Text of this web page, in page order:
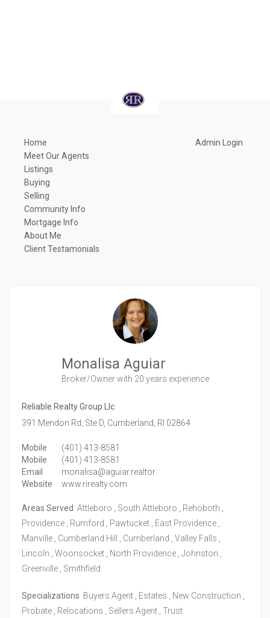
Home
Meet Our Agents
Listings
Buying
Selling
Community Info
Mortgage Info
About Me
Client Testamonials
Admin Login
Monalisa Aguiar
Broker/Ownerwith 20 years experience
Reliable Realty Group Llc
391 Mendon Rd, Ste D, Cumberland, RI 02864
Mobile
(401) 413-8581
Mobile
(401) 413-8581
Email
monalisa@aguiar.realtor
Website
www.rirealty.com
Areas Served Attleboro , South Attleboro , Rehoboth ,
Providence , Rumford , Pawtucket , East Providence ,
Manville , Cumberland Hill , Cumberland , Valley Falls ,
Lincoln , Woonsocket , North Providence , Johnston ,
Greenville , Smithfield
Specializations Buyers Agent , Estates , New Construction ,
Probate , Relocations , Sellers Agent , Trust